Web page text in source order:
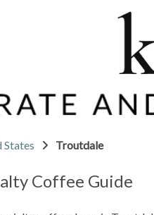
States Troutdale
Coffee Guide